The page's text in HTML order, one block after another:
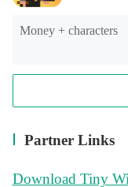
Money + characters
Partner Links
Download Tiny